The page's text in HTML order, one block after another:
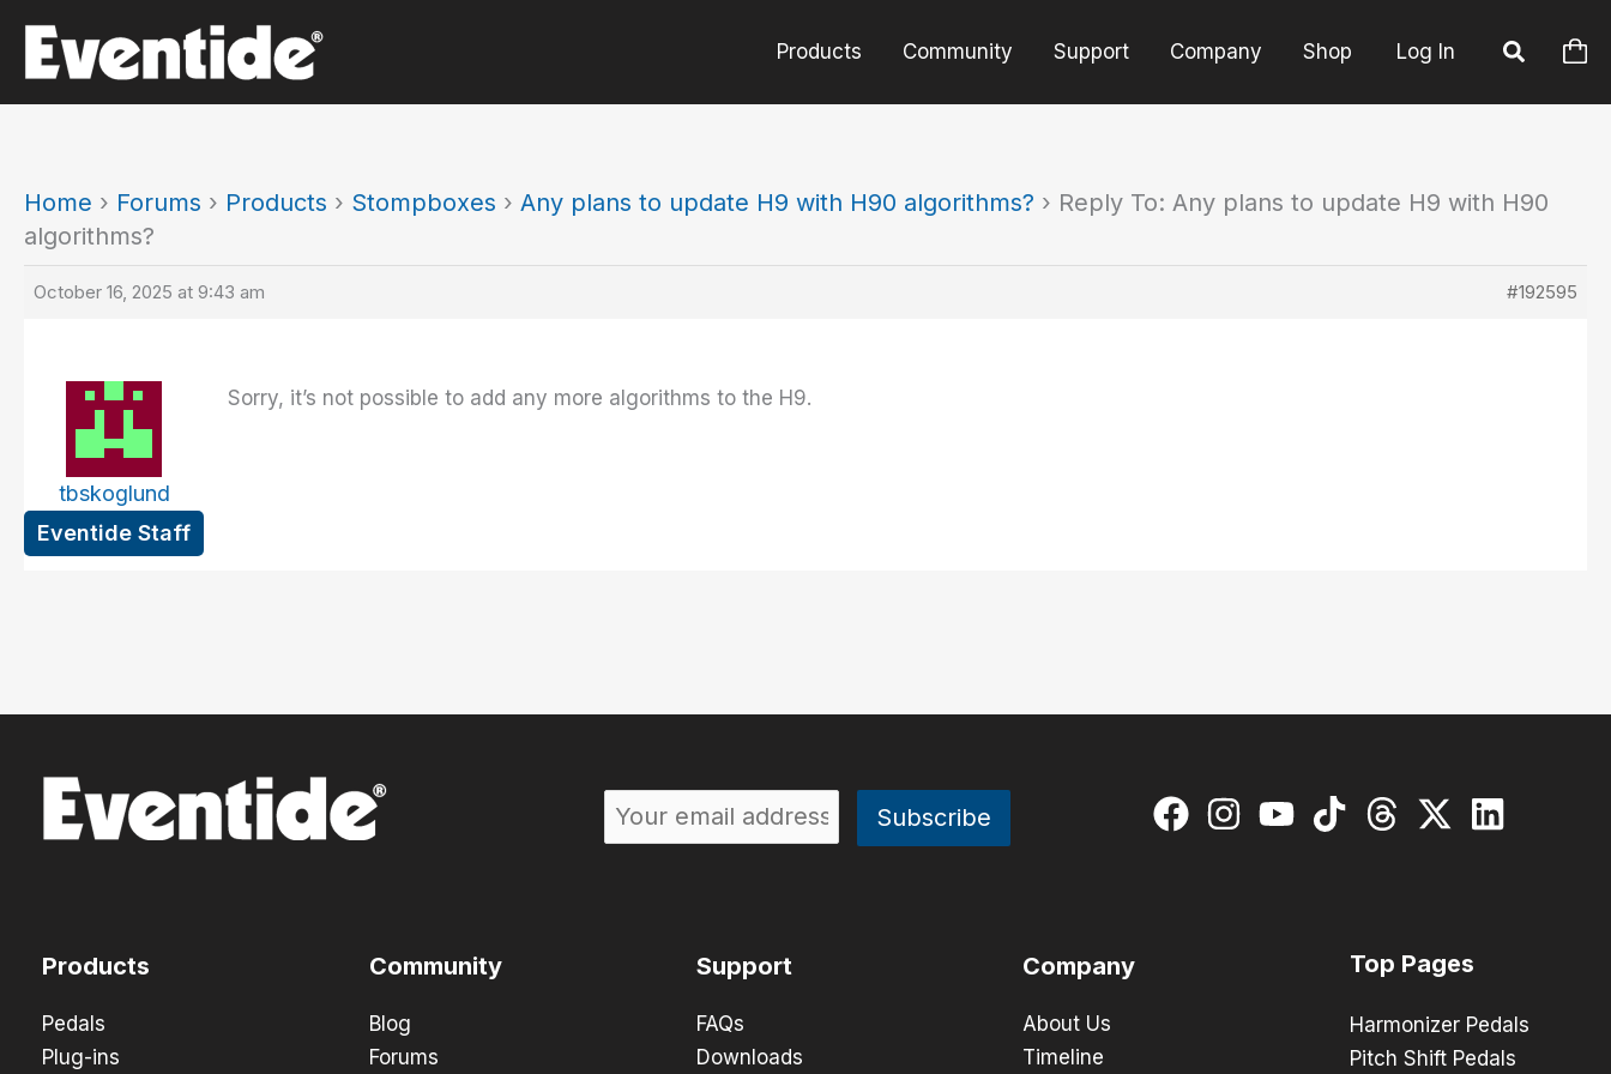
content
Products Community Support Company Shop Log In
Home › Forums › Products › Stompboxes › Any plans to update H9 with H90 algorithms? › Reply To: Any plans to update H9 with H90
algorithms?
October 16, 2025 at 9:43 am #192595
tbskoglund
Eventide Staff
Sorry, it’s not possible to add any more algorithms to the H9.
Products
Pedals
Plug-ins
Community
Blog
Forums
Support
FAQs
Downloads
Company
About Us
Timeline
Top Pages
Harmonizer Pedals
Pitch Shift Pedals